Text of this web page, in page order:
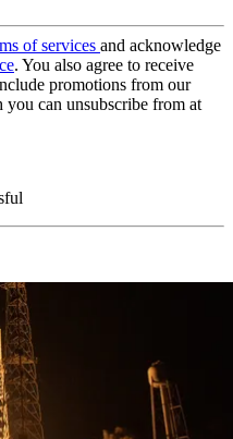
of services and acknowledge
. You also agree to receive
promotions from our
you can unsubscribe from at